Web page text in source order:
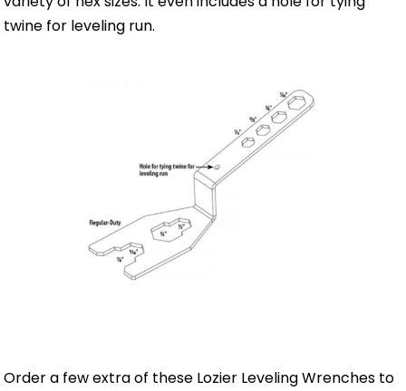
twine for leveling run.
Order a few extra of these Lozier Leveling Wrenches to